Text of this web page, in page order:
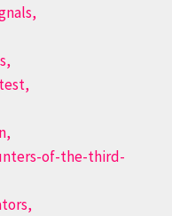
of-the-third-